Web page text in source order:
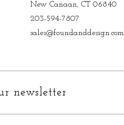
New Canaan, CT 06840
203-594-7807
sales@foundanddesign.com
newsletter